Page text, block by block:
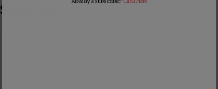
Subscribe